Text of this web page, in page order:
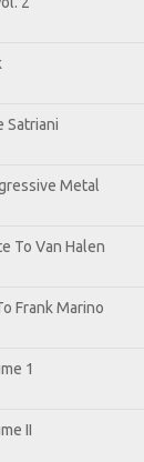
Satriani
Metal
To Van Halen
Frank Marino
1
II